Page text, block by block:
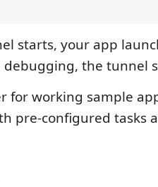
starts, your app
debugging, the tunnel
for working sample
pre-configured tasks